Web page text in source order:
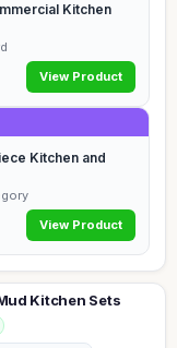
Kitchen
View Product
Kitchen and
View Product
Kitchen Sets